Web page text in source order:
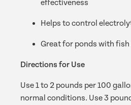
effectiveness
Helps to control
Great for ponds with
Directions for Use
Use 1 to 2 pounds per 100
normal conditions. Use 3